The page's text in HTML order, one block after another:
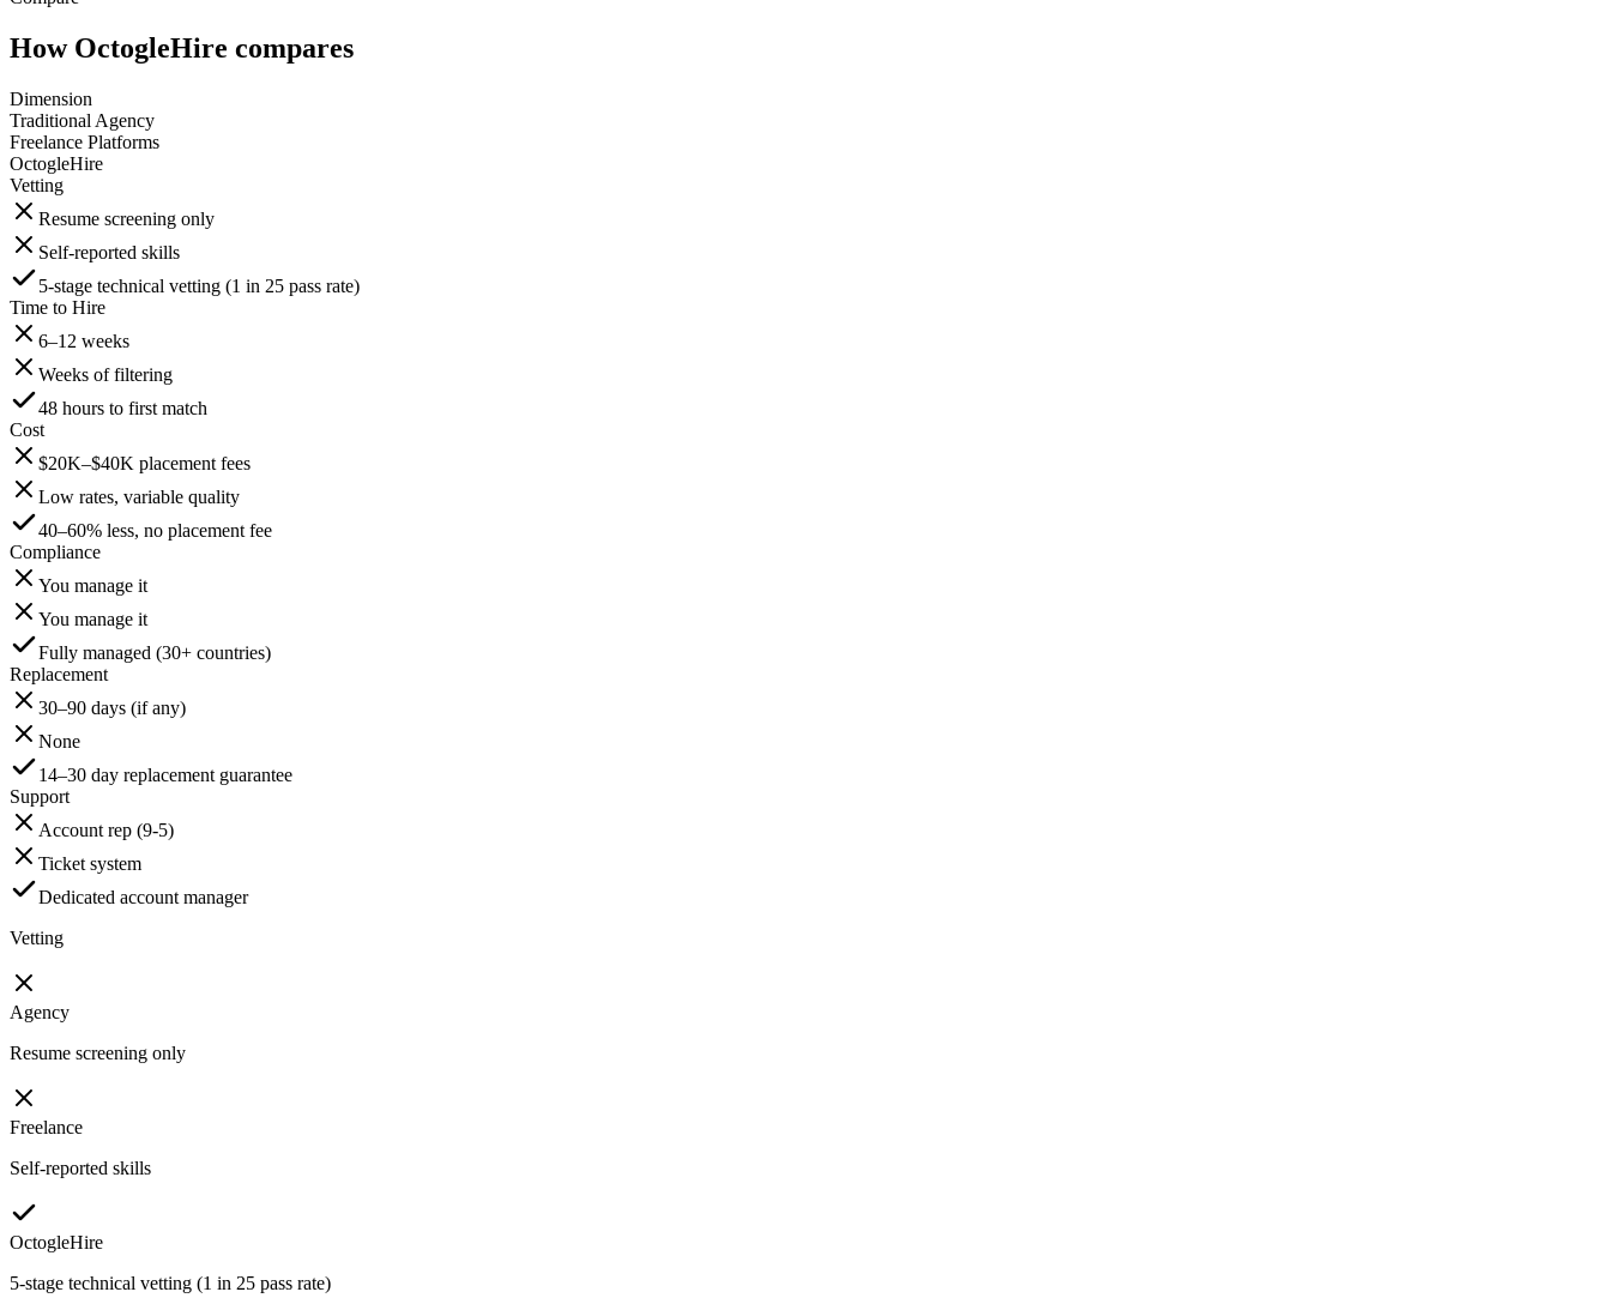
How OctogleHire compares
Dimension
Traditional Agency
Freelance Platforms
OctogleHire
Vetting
Resume screening only
Self-reported skills
5-stage technical vetting (1 in 25 pass rate)
Time to Hire
6–12 weeks
Weeks of filtering
48 hours to first match
Cost
$20K–$40K placement fees
Low rates, variable quality
40–60% less, no placement fee
Compliance
You manage it
You manage it
Fully managed (30+ countries)
Replacement
30–90 days (if any)
None
14–30 day replacement guarantee
Support
Account rep (9-5)
Ticket system
Dedicated account manager
Vetting
Agency
Resume screening only
Freelance
Self-reported skills
OctogleHire
5-stage technical vetting (1 in 25 pass rate)